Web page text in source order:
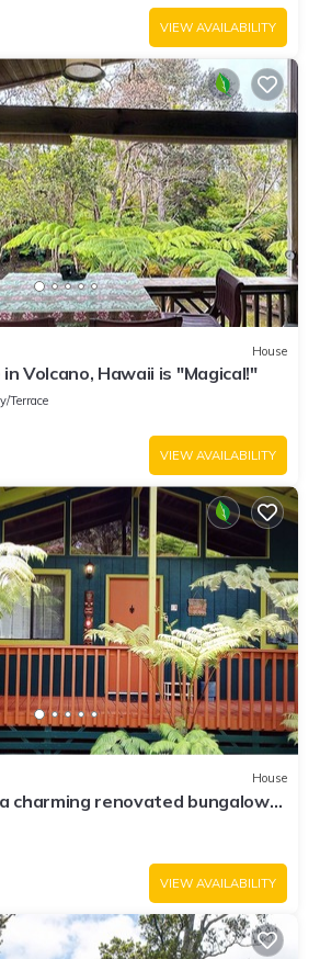
VIEW AVAILABILITY
House
Volcano, Hawaii is "Magical!"
Terrace
VIEW AVAILABILITY
House
charming renovated bungalow
National Park
VIEW AVAILABILITY